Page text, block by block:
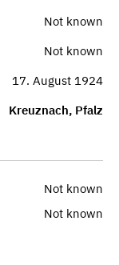
Not known
Not known
17. August 1924
Kreuznach, Pfalz
Not known
Not known